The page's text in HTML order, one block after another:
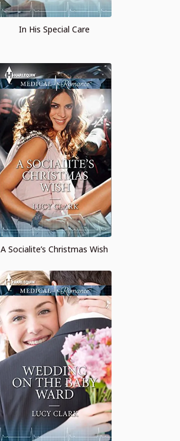
In His Special Care
A Socialite’s Christmas Wish